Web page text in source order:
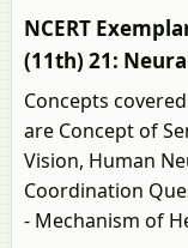
NCERT
(11th) 21:
Concepts
are Concept of
Vision, Human
Coordination
- Mechanism of